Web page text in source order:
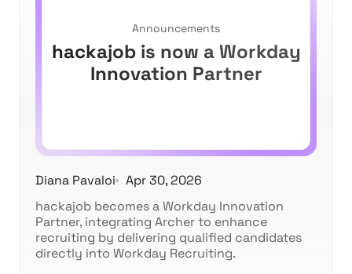
Announcements
hackajob is now a Workday
Innovation Partner
Diana Pavaloi
Apr 30, 2026
hackajob becomes a Workday Innovation
Partner, integrating Archer to enhance
recruiting by delivering qualified candidates
directly into Workday Recruiting.